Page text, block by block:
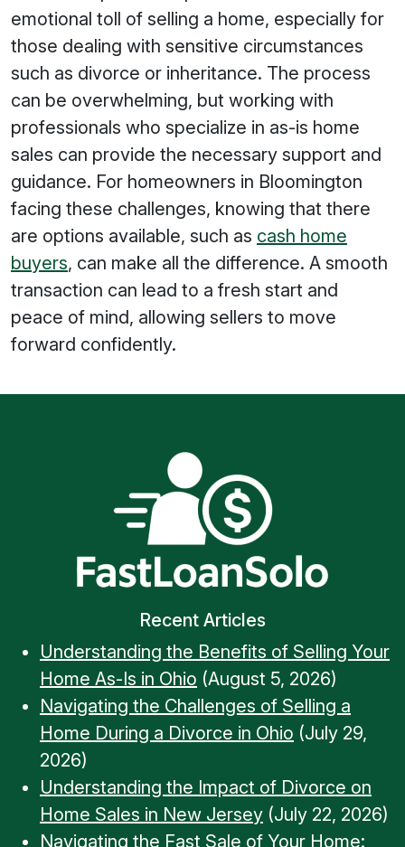
emotional toll of selling a home, especially for
those dealing with sensitive circumstances
such as divorce or inheritance. The process
can be overwhelming, but working with
professionals who specialize in as-is home
sales can provide the necessary support and
guidance. For homeowners in Bloomington
facing these challenges, knowing that there
are options available, such as cash home
buyers, can make all the difference. A smooth
transaction can lead to a fresh start and
peace of mind, allowing sellers to move
forward confidently.
Recent Articles
Understanding the Benefits of Selling Your
Home As-Is in Ohio (August 5, 2026)
Navigating the Challenges of Selling a
Home During a Divorce in Ohio (July 29,
2026)
Understanding the Impact of Divorce on
Home Sales in New Jersey (July 22, 2026)
Navigating the Fast Sale of Your Home: